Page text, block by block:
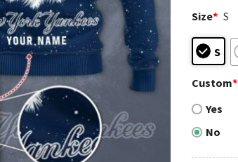
Size* S
S
Custom*
Yes
No